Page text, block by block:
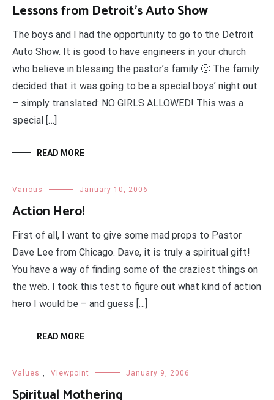
Lessons from Detroit’s Auto Show
The boys and I had the opportunity to go to the Detroit
Auto Show. It is good to have engineers in your church
who believe in blessing the pastor’s family 🙂 The family
decided that it was going to be a special boys’ night out
– simply translated: NO GIRLS ALLOWED! This was a
special […]
READ MORE
Various January 10, 2006
Action Hero!
First of all, I want to give some mad props to Pastor
Dave Lee from Chicago. Dave, it is truly a spiritual gift!
You have a way of finding some of the craziest things on
the web. I took this test to figure out what kind of action
hero I would be – and guess […]
READ MORE
Values , Viewpoint January 9, 2006
Spiritual Mothering